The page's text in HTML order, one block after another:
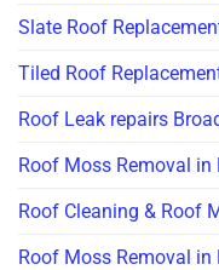
Slate Roof
Tiled Roof
Roof Leak repairs
Roof Moss Removal in
Roof Cleaning & Roof
Roof Moss Removal in